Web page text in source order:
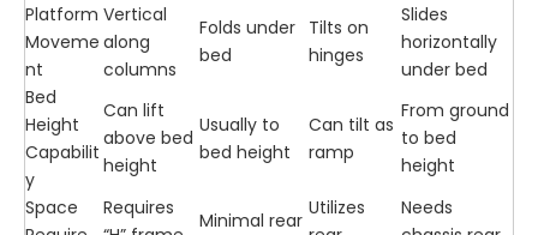
Platform
Moveme
nt
Vertical
along
columns
Folds under
bed
Tilts on
hinges
Slides
horizontally
under bed
Bed
Height
Capabilit
y
Can lift
above bed
height
Usually to
bed height
Can tilt as
ramp
From ground
to bed
height
Space
Requires
Minimal rear
Utilizes
Needs